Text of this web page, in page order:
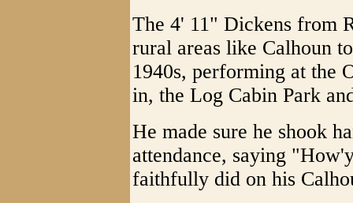
The 4' 11" Dickens from
rural areas like Calhoun
1940s, performing at the
in, the Log Cabin Park
He made sure he shook
attendance, saying
faithfully did on his